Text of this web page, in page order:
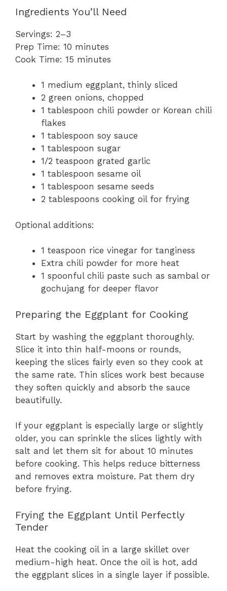
Ingredients You’ll Need
Servings: 2–3
Prep Time: 10 minutes
Cook Time: 15 minutes
1 medium eggplant, thinly sliced
2 green onions, chopped
1 tablespoon chili powder or Korean chili
flakes
1 tablespoon soy sauce
1 tablespoon sugar
1/2 teaspoon grated garlic
1 tablespoon sesame oil
1 tablespoon sesame seeds
2 tablespoons cooking oil for frying
Optional additions:
1 teaspoon rice vinegar for tanginess
Extra chili powder for more heat
1 spoonful chili paste such as sambal or
gochujang for deeper flavor
Preparing the Eggplant for Cooking
Start by washing the eggplant thoroughly.
Slice it into thin half-moons or rounds,
keeping the slices fairly even so they cook at
the same rate. Thin slices work best because
they soften quickly and absorb the sauce
beautifully.
If your eggplant is especially large or slightly
older, you can sprinkle the slices lightly with
salt and let them sit for about 10 minutes
before cooking. This helps reduce bitterness
and removes extra moisture. Pat them dry
before frying.
Frying the Eggplant Until Perfectly
Tender
Heat the cooking oil in a large skillet over
medium-high heat. Once the oil is hot, add
the eggplant slices in a single layer if possible.